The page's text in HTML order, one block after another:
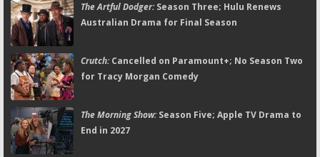
The Artful Dodger:Season Three; Hulu Renews
Australian Drama for Final Season
Crutch:Cancelled on Paramount+; No Season Two
for Tracy Morgan Comedy
The Morning Show:Season Five; Apple TV Drama to
End in 2027